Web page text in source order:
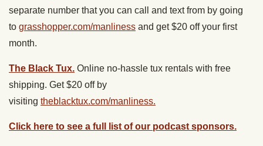
separate number that you can call and text from by going
to grasshopper.com/manliness and get $20 off your first
month.
The Black Tux. Online no-hassle tux rentals with free
shipping. Get $20 off by
visiting theblacktux.com/manliness.
Click here to see a full list of our podcast sponsors.